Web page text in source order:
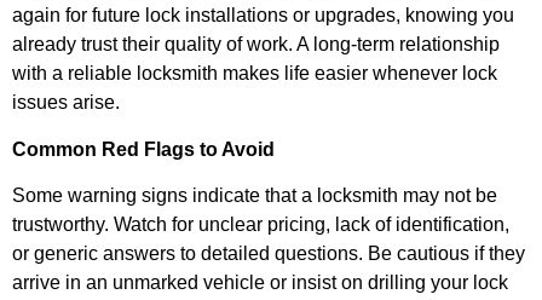
again for future lock installations or upgrades, knowing you
already trust their quality of work. A long-term relationship
with a reliable locksmith makes life easier whenever lock
issues arise.
Common Red Flags to Avoid
Some warning signs indicate that a locksmith may not be
trustworthy. Watch for unclear pricing, lack of identification,
or generic answers to detailed questions. Be cautious if they
arrive in an unmarked vehicle or insist on drilling your lock